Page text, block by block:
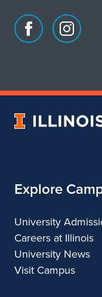
Facebook
of
Instagram
of
&
University
Explore
University
Careers at Illinois
University News
Visit Campus